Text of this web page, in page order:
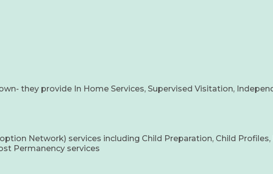
they provide In Home Services, Supervised Visitation,
Network) services including Child Preparation, Child Profiles,
Permanency services